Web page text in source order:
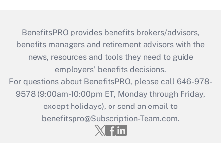
BenefitsPRO provides benefits brokers/advisors,
benefits managers and retirement advisors with the
news, resources and tools they need to guide
employers’ benefits decisions.
For questions about BenefitsPRO, please call 646-978-
9578 (9:00am-10:00pm ET, Monday through Friday,
except holidays), or send an email to
benefitspro@Subscription-Team.com.